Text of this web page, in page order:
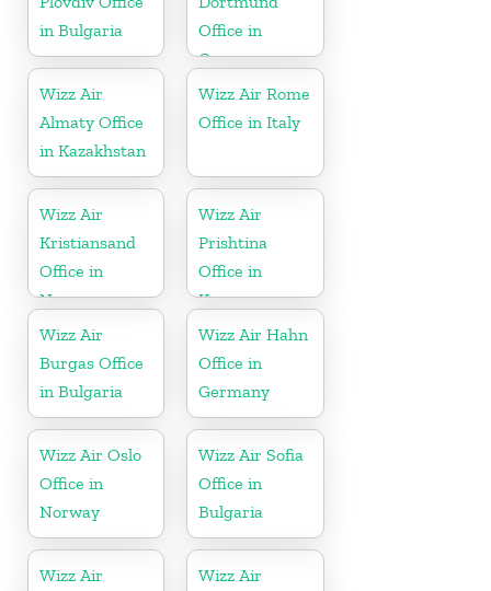
in Bulgaria
Office in
Germany
Wizz Air
Almaty Office
in Kazakhstan
Wizz Air Rome
Office in Italy
Wizz Air
Kristiansand
Office in
Norway
Wizz Air
Prishtina
Office in
Kosovo
Wizz Air
Burgas Office
in Bulgaria
Wizz Air Hahn
Office in
Germany
Wizz Air Oslo
Office in
Norway
Wizz Air Sofia
Office in
Bulgaria
Wizz Air
Wizz Air